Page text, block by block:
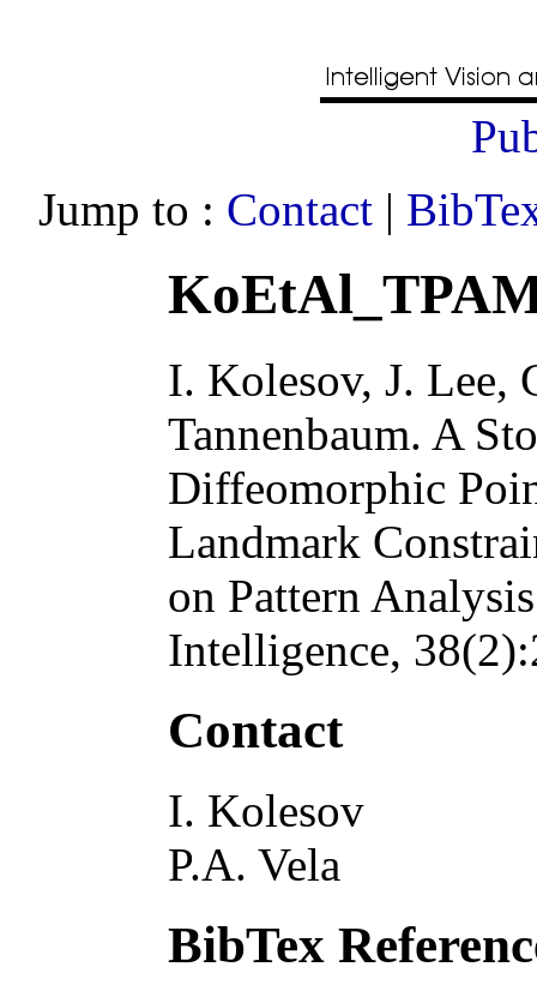
Jump to : Contact |
I. Kolesov, J. Lee,
Tannenbaum. A
Diffeomorphic
Landmark
on Pattern
Intelligence,
Contact
I. Kolesov
P.A. Vela
BibTex